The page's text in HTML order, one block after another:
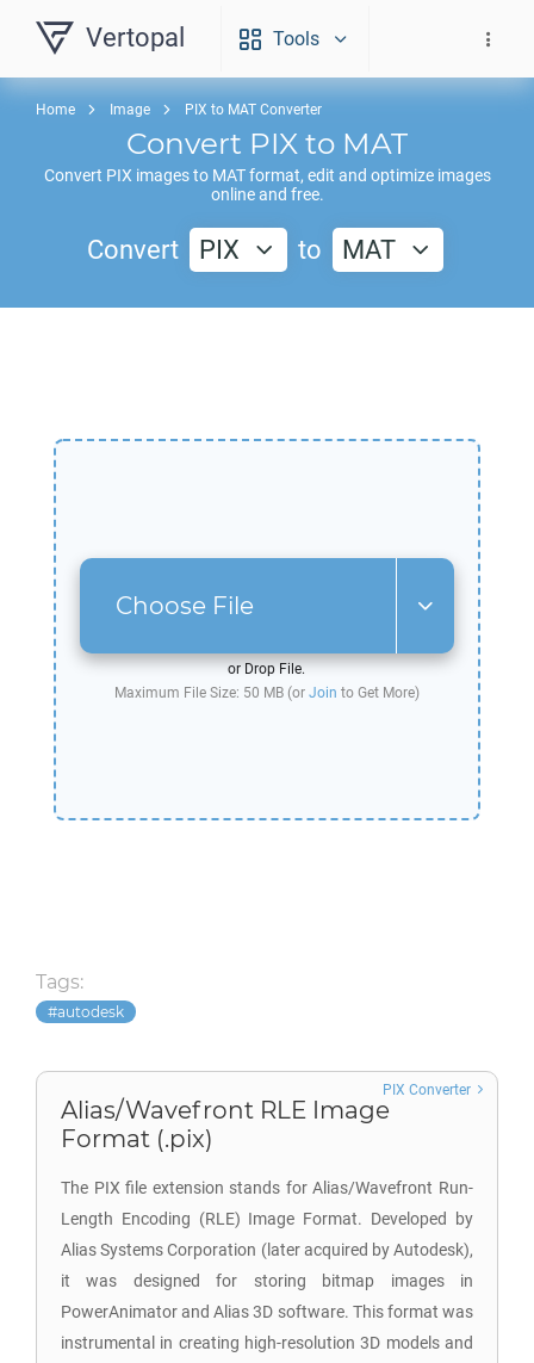
Vertopal Tools
Home Image PIX to MAT Converter
Convert PIX to MAT
Convert PIX images to MATformat, edit and optimize images
online and free.
Convert PIX to MAT
Choose File
or Drop File.
Maximum File Size: 50 MB (or Join to Get More)
Tags:
autodesk
Alias/Wavefront RLE Image
Format (.pix)
The PIX file extension stands for Alias/Wavefront Run-
Length Encoding (RLE) Image Format. Developed by
Alias Systems Corporation (later acquired by Autodesk),
it was designed for storing bitmap images in
PowerAnimator and Alias 3D software. This format was
instrumental in creating high-resolution 3D models and
PIX Converter